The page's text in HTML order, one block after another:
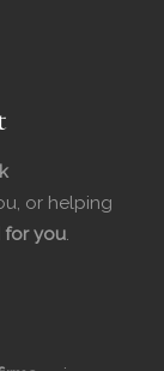
or helping
for you.